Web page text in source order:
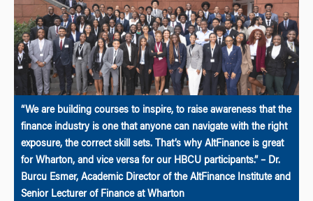
“We are building courses to inspire, to raise awareness that the
finance industry is one that anyone can navigate with the right
exposure, the correct skill sets. That’s why AltFinance is great
for Wharton, and vice versa for our HBCU participants.” – Dr.
Burcu Esmer, Academic Director of the AltFinance Institute and
Senior Lecturer of Finance at Wharton